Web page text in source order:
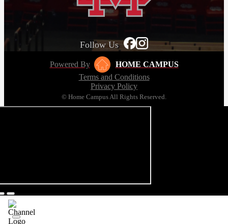
Follow Us
Powered By
HOME CAMPUS
Terms and Conditions
Privacy Policy
© Home Campus All Rights Reserved.